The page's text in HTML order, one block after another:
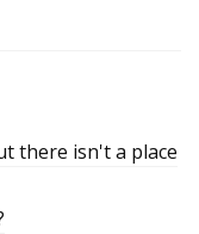
there isn't a place